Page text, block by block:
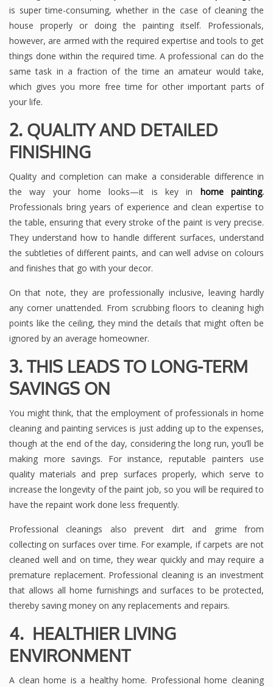
is super time-consuming, whether in the case of cleaning the
house properly or doing the painting itself. Professionals,
however, are armed with the required expertise and tools to get
things done within the required time. A professional can do the
same task in a fraction of the time an amateur would take,
which gives you more free time for other important parts of
your life.
2. QUALITY AND DETAILED
FINISHING
Quality and completion can make a considerable difference in
the way your home looks—it is key in
home painting.
Professionals bring years of experience and clean expertise to
the table, ensuring that every stroke of the paint is very precise.
They understand how to handle different surfaces, understand
the subtleties of different paints, and can well advise on colours
and finishes that go with your decor.
On that note, they are professionally inclusive, leaving hardly
any corner unattended. From scrubbing floors to cleaning high
points like the ceiling, they mind the details that might often be
ignored by an average homeowner.
3. THIS LEADS TO LONG-TERM
SAVINGS ON
You might think, that the employment of professionals in home
cleaning and painting services is just adding up to the expenses,
though at the end of the day, considering the long run, you’ll be
making more savings. For instance, reputable painters use
quality materials and prep surfaces properly, which serve to
increase the longevity of the paint job, so you will be required to
have the repaint work done less frequently.
Professional cleanings also prevent dirt and grime from
collecting on surfaces over time. For example, if carpets are not
cleaned well and on time, they wear quickly and may require a
premature replacement. Professional cleaning is an investment
that allows all home furnishings and surfaces to be protected,
thereby saving money on any replacements and repairs.
4. HEALTHIER LIVING
ENVIRONMENT
A clean home is a healthy home. Professional home cleaning